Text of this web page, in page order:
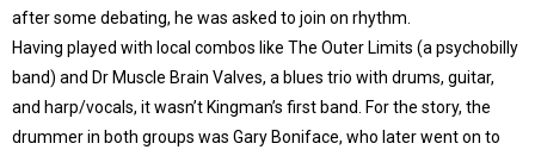
after some debating, he was asked to join on rhythm.
Having played with local combos like The Outer Limits (a psychobilly
band) and Dr Muscle Brain Valves, a blues trio with drums, guitar,
and harp/vocals, it wasn’t Kingman’s first band. For the story, the
drummer in both groups was Gary Boniface, who later went on to